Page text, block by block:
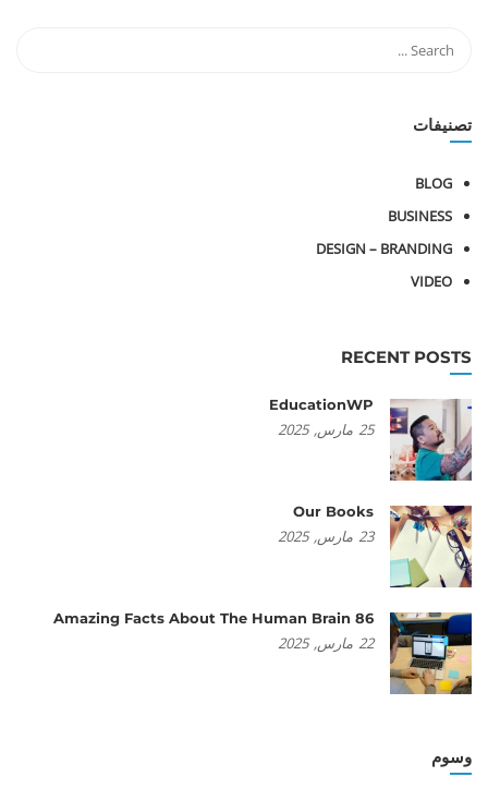
تصنيفات
BLOG
BUSINESS
DESIGN – BRANDING
VIDEO
RECENT POSTS
EducationWP
25 مارس, 2025
Our Books
23 مارس, 2025
86 Amazing Facts About The Human Brain
22 مارس, 2025
وسوم